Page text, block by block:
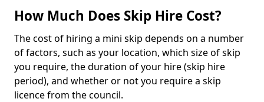
How Much Does Skip Hire Cost?
The cost of hiring a mini skip depends on a number
of factors, such as your location, which size of skip
you require, the duration of your hire (skip hire
period), and whether or not you require a skip
licence from the council.